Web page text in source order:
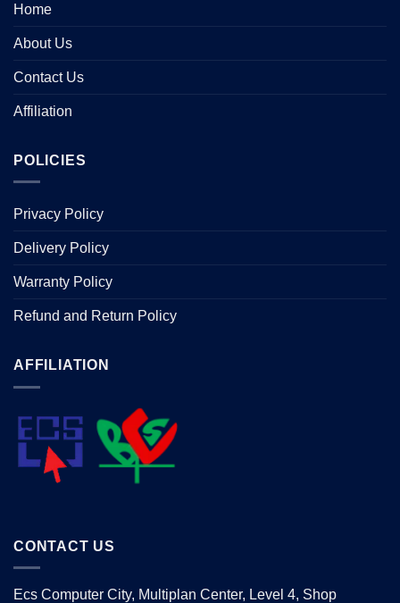
Home
About Us
Contact Us
Affiliation
POLICIES
Privacy Policy
Delivery Policy
Warranty Policy
Refund and Return Policy
AFFILIATION
CONTACT US
Ecs Computer City, Multiplan Center, Level 4, Shop